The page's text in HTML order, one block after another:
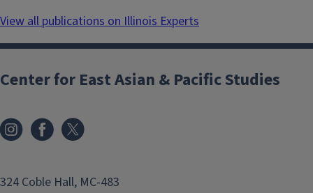
View all publications on Illinois Experts
Center for East Asian & Pacific Studies
324 Coble Hall, MC-483